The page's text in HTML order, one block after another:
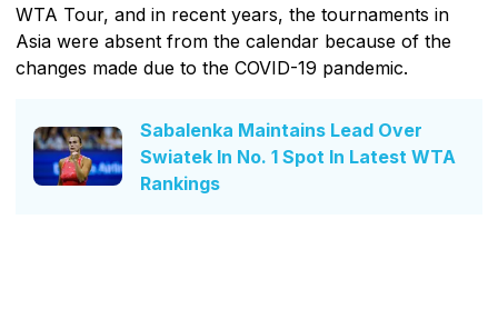
WTA Tour, and in recent years, the tournaments in
Asia were absent from the calendar because of the
changes made due to the COVID-19 pandemic.
Sabalenka Maintains Lead Over
Swiatek In No. 1 Spot In Latest WTA
Rankings